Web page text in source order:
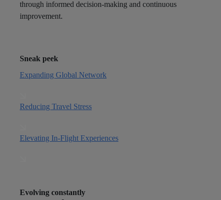
through informed decision-making and continuous
improvement.
Sneak peek
Expanding Global Network
Reducing Travel Stress
Elevating In-Flight Experiences
Evolving constantly